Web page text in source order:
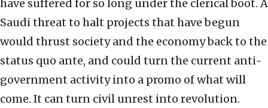
have suffered for so long under the clerical boot. A
Saudi threat to halt projects that have begun
would thrust society and the economy back to the
status quo ante, and could turn the current anti-
government activity into a promo of what will
come. It can turn civil unrest into revolution.